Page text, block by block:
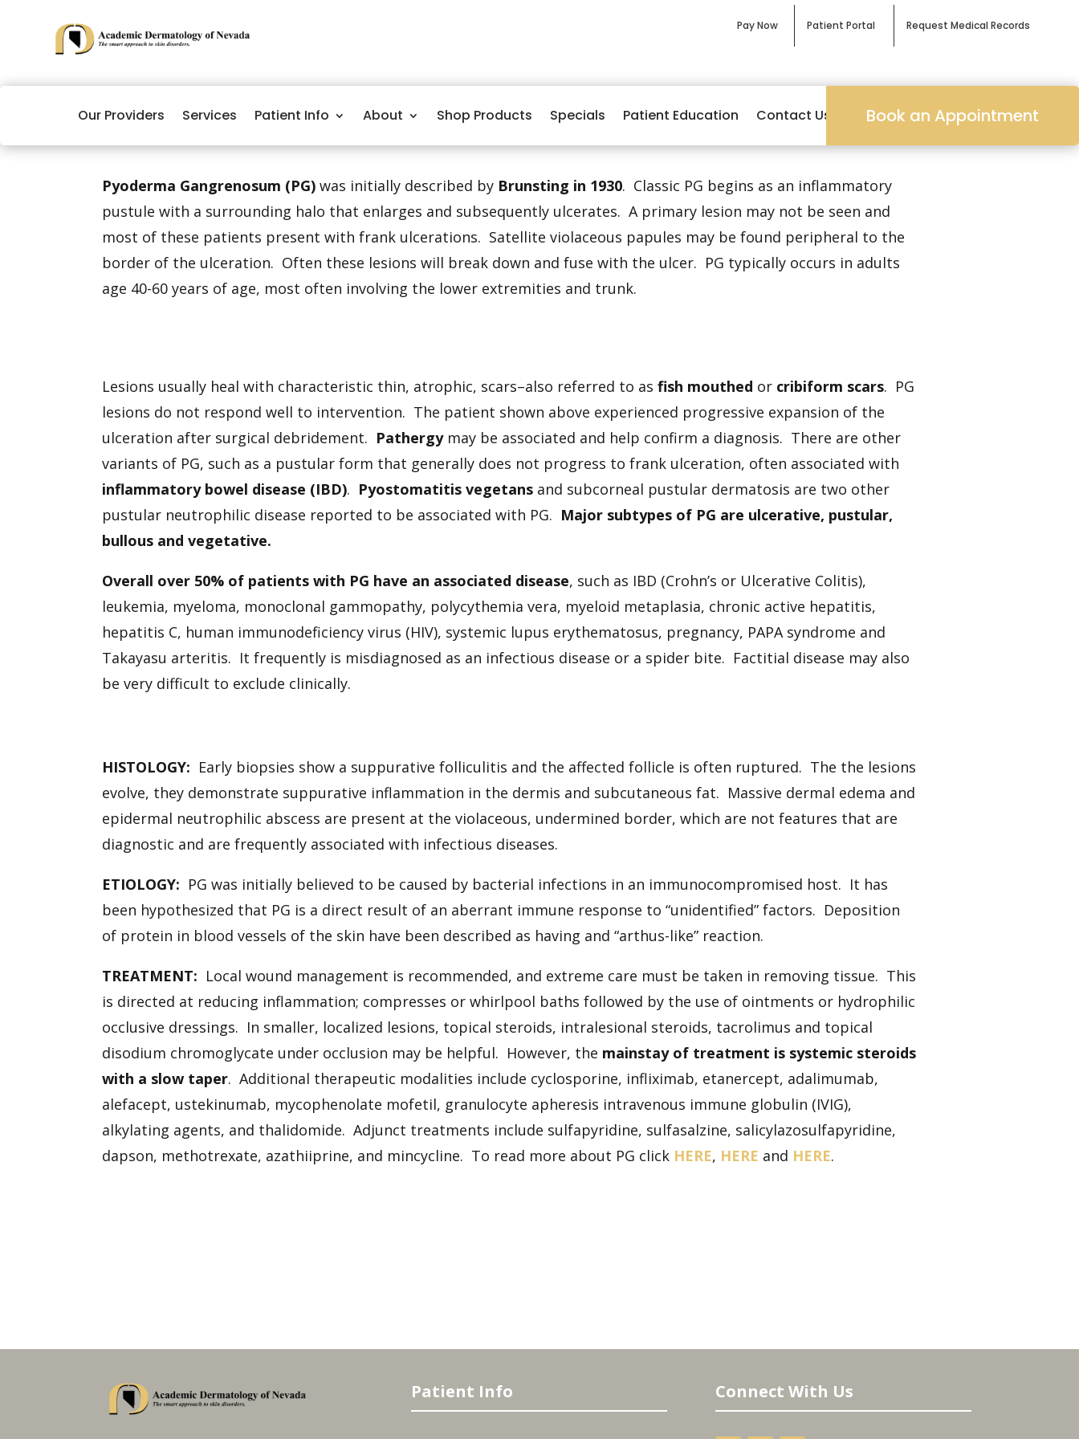
Pay Now Patient Portal Request Medical Records
Our Providers Services Patient Info About Shop Products Specials Patient Education Contact Us Book an Appointment
Pyoderma Gangrenosum (PG) was initially described by Brunsting in 1930. Classic PG begins as an inflammatory
pustule with a surrounding halo that enlarges and subsequently ulcerates. A primary lesion may not be seen and
most of these patients present with frank ulcerations. Satellite violaceous papules may be found peripheral to the
border of the ulceration. Often these lesions will break down and fuse with the ulcer. PG typically occurs in adults
age 40-60 years of age, most often involving the lower extremities and trunk.
Lesions usually heal with characteristic thin, atrophic, scars–also referred to asfish mouthed or cribiform scars. PG
lesions do not respond well to intervention. The patient shown above experienced progressive expansion of the
ulceration after surgical debridement. Pathergymay be associated and help confirm a diagnosis. There are other
variants of PG, such as a pustular form that generally does not progress to frank ulceration, often associated with
inflammatory bowel disease (IBD). Pyostomatitis vegetans and subcorneal pustular dermatosis are two other
pustular neutrophilic disease reported to be associated with PG. Major subtypes of PG are ulcerative, pustular,
bullous and vegetative.
Overall over 50% of patients with PG have an associated disease, such as IBD (Crohn’s or Ulcerative Colitis),
leukemia, myeloma, monoclonal gammopathy, polycythemia vera, myeloid metaplasia, chronic active hepatitis,
hepatitis C, human immunodeficiency virus (HIV), systemic lupus erythematosus, pregnancy, PAPA syndrome and
Takayasu arteritis. It frequently is misdiagnosed as an infectious disease or a spider bite. Factitial disease may also
be very difficult to exclude clinically.
HISTOLOGY: Early biopsies show a suppurative folliculitis and the affected follicle is often ruptured. The the lesions
evolve, they demonstrate suppurative inflammation in the dermis and subcutaneous fat. Massive dermal edema and
epidermal neutrophilic abscess are present at the violaceous, undermined border, which are not features that are
diagnostic and are frequently associated with infectious diseases.
ETIOLOGY: PG was initially believed to be caused by bacterial infections in an immunocompromised host. It has
been hypothesized that PG is a direct result of an aberrant immune response to “unidentified” factors. Deposition
of protein in blood vessels of the skin have been described as having and “arthus-like” reaction.
TREATMENT: Local wound management is recommended, and extreme care must be taken in removing tissue. This
is directed at reducing inflammation; compresses or whirlpool baths followed by the use of ointments or hydrophilic
occlusive dressings. In smaller, localized lesions, topical steroids, intralesional steroids, tacrolimus and topical
disodium chromoglycate under occlusion may be helpful. However, the mainstay of treatment is systemic steroids
with a slow taper. Additional therapeutic modalities include cyclosporine, infliximab, etanercept, adalimumab,
alefacept, ustekinumab, mycophenolate mofetil, granulocyte apheresis intravenous immune globulin (IVIG),
alkylating agents, and thalidomide. Adjunct treatments include sulfapyridine, sulfasalzine, salicylazosulfapyridine,
dapson, methotrexate, azathiiprine, and mincycline. To read more about PG click HERE, HERE and HERE.
Patient Info Connect With Us